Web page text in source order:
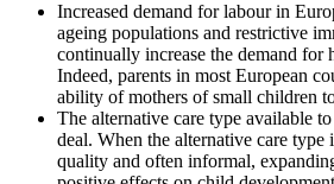
Increased demand for labour in
ageing populations and restrictive
continually increase the demand for
Indeed, parents in most European
ability of mothers of small children
The alternative care type available
deal. When the alternative care
quality and often informal,